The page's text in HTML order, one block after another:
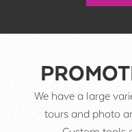
We have a large
tours and photo